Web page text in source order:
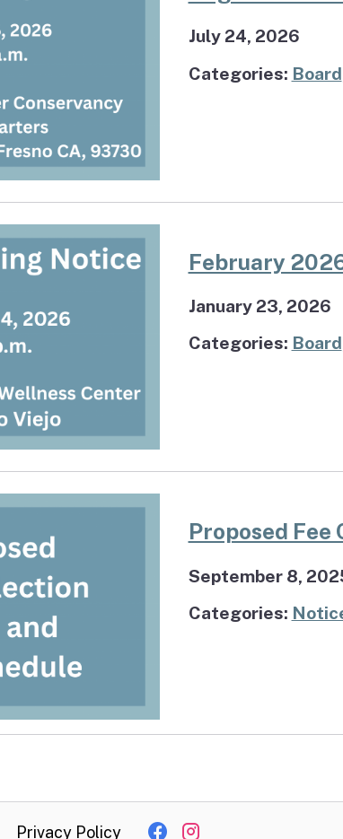
July 24, 2026
Categories: Board
February
January 23, 2026
Categories: Board
Proposed
September 8,
Categories:
Privacy Policy